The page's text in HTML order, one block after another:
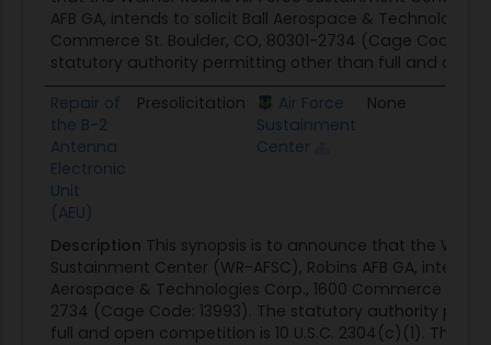
AFB GA, intends to solicit Ball Aerospace & Technologies
Commerce St. Boulder, CO, 80301-2734 (Cage Code:
statutory authority permitting other than full and open
Repair of
the B-2
Antenna
Electronic
Unit
(AEU)
Presolicitation
Air Force
Sustainment
Center
None
Description This synopsis is to announce that the
Sustainment Center (WR-AFSC), Robins AFB GA, intends
Aerospace & Technologies Corp., 1600 Commerce St.
2734 (Cage Code: 13993). The statutory authority
full and open competition is 10 U.S.C. 2304(c)(1). This